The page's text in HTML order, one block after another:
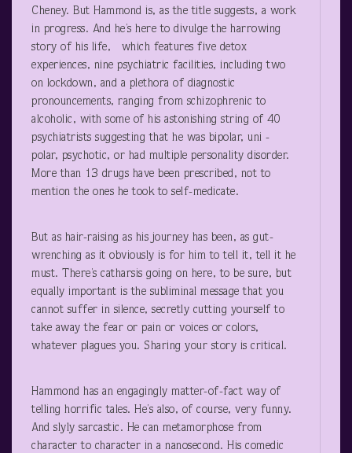
Cheney. But Hammond is, as the title suggests, a work
in progress. And he’s here to divulge the harrowing
story of his life, which features five detox
experiences, nine psychiatric facilities, including two
on lockdown, and a plethora of diagnostic
pronouncements, ranging from schizophrenic to
alcoholic, with some of his astonishing string of 40
psychiatrists suggesting that he was bipolar, uni -
polar, psychotic, or had multiple personality disorder.
More than 13 drugs have been prescribed, not to
mention the ones he took to self-medicate.
But as hair-raising as his journey has been, as gut-
wrenching as it obviously is for him to tell it, tell it he
must. There’s catharsis going on here, to be sure, but
equally important is the subliminal message that you
cannot suffer in silence, secretly cutting yourself to
take away the fear or pain or voices or colors,
whatever plagues you. Sharing your story is critical.
Hammond has an engagingly matter-of-fact way of
telling horrific tales. He’s also, of course, very funny.
And slyly sarcastic. He can metamorphose from
character to character in a nanosecond. His comedic